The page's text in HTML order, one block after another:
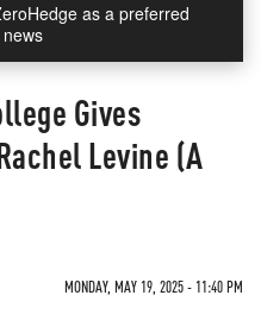
as a preferred
Gives
Levine (A
MONDAY, MAY 19, 2025 - 11:40 PM